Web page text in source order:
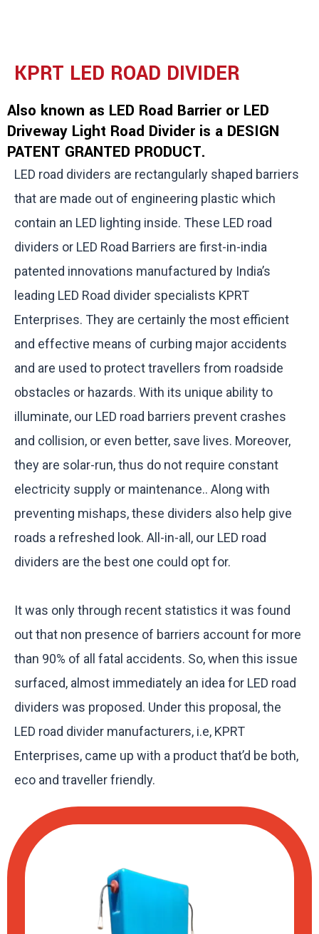
KPRT LED ROAD DIVIDER
Also known as LED Road Barrier or LED
Driveway Light Road Divider is a DESIGN
PATENT GRANTED PRODUCT.
LED road dividers are rectangularly shaped barriers
that are made out of engineering plastic which
contain an LED lighting inside. These LED road
dividers or LED Road Barriers are first-in-india
patented innovations manufactured by India’s
leading LED Road divider specialists KPRT
Enterprises. They are certainly the most efficient
and effective means of curbing major accidents
and are used to protect travellers from roadside
obstacles or hazards. With its unique ability to
illuminate, our LED road barriers prevent crashes
and collision, or even better, save lives. Moreover,
they are solar-run, thus do not require constant
electricity supply or maintenance.. Along with
preventing mishaps, these dividers also help give
roads a refreshed look. All-in-all, our LED road
dividers are the best one could opt for.
It was only through recent statistics it was found
out that non presence of barriers account for more
than 90% of all fatal accidents. So, when this issue
surfaced, almost immediately an idea for LED road
dividers was proposed. Under this proposal, the
LED road divider manufacturers, i.e, KPRT
Enterprises, came up with a product that’d be both,
eco and traveller friendly.